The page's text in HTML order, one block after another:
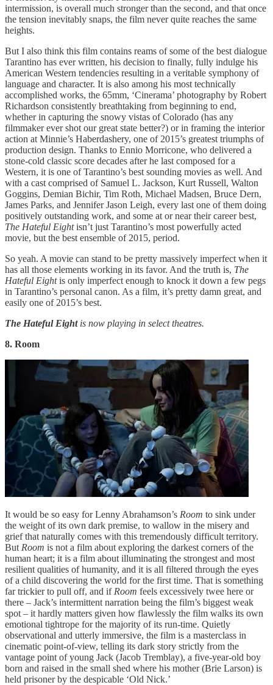
intermission, is overall much stronger than the second, and that once
the tension inevitably snaps, the film never quite reaches the same
heights.
But I also think this film contains reams of some of the best dialogue
Tarantino has ever written, his decision to finally, fully indulge his
American Western tendencies resulting in a veritable symphony of
language and character. It is also among his most technically
accomplished works, the 65mm, ‘Cinerama’ photography by Robert
Richardson consistently breathtaking from beginning to end,
whether in capturing the snowy vistas of Colorado (has any
filmmaker ever shot our great state better?) or in framing the interior
action at Minnie’s Haberdashery, one of 2015’s greatest triumphs of
production design. Thanks to Ennio Morricone, who delivered a
stone-cold classic score decades after he last composed for a
Western, it is one of Tarantino’s best sounding movies as well. And
with a cast comprised of Samuel L. Jackson, Kurt Russell, Walton
Goggins, Demian Bichir, Tim Roth, Michael Madsen, Bruce Dern,
James Parks, and Jennifer Jason Leigh, every last one of them doing
positively outstanding work, and some at or near their career best,
The Hateful Eightisn’t just Tarantino’s most powerfully acted
movie, but the best ensemble of 2015, period.
So yeah. A movie can stand to be pretty massively imperfect when it
has all those elements working in its favor. And the truth is, The
Hateful Eightis only imperfect enough to knock it down a few pegs
in Tarantino’s personal canon. As a film, it’s pretty damn great, and
easily one of 2015’s best.
The Hateful Eight is now playing in select theatres.
8. Room
It would be so easy for Lenny Abrahamson’s Room to sink under
the weight of its own dark premise, to wallow in the misery and
grief that naturally comes with this tremendously difficult territory.
But Room is not a film about exploring the darkest corners of the
human heart; it is a film about illuminating the strongest and most
resilient qualities of humanity, and it is all filtered through the eyes
of a child discovering the world for the first time. That is something
far trickier to pull off, and if Room feels excessively twee here or
there – Jack’s intermittent narration being the film’s biggest weak
spot – it hardly matters given how flawlessly the film walks its own
emotional tightrope for the majority of its run-time. Quietly
observational and utterly immersive, the film is a masterclass in
cinematic point-of-view, telling its dark story strictly from the
vantage point of young Jack (Jacob Tremblay), a five-year-old boy
born and raised in the small shed where his mother (Brie Larson) is
held prisoner by the despicable ‘Old Nick.’